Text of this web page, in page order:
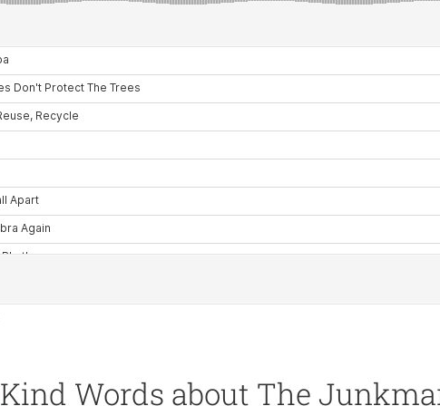
Kind Words about The